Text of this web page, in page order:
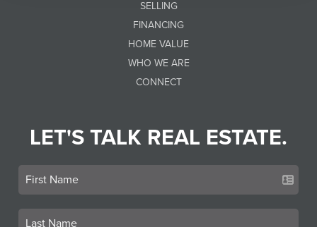
SELLING
FINANCING
HOME VALUE
WHO WE ARE
CONNECT
LET'S TALK REAL ESTATE.